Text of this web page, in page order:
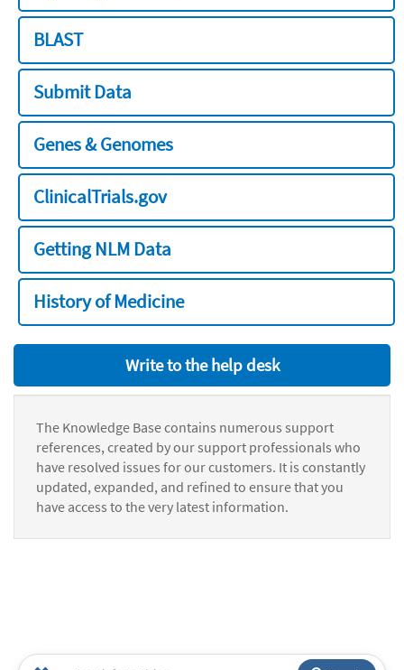
BLAST
Submit Data
Genes & Genomes
ClinicalTrials.gov
Getting NLM Data
History of Medicine
Write to the help desk
The Knowledge Base contains numerous support
references, created by our support professionals who
have resolved issues for our customers. It is constantly
updated, expanded, and refined to ensure that you
have access to the very latest information.